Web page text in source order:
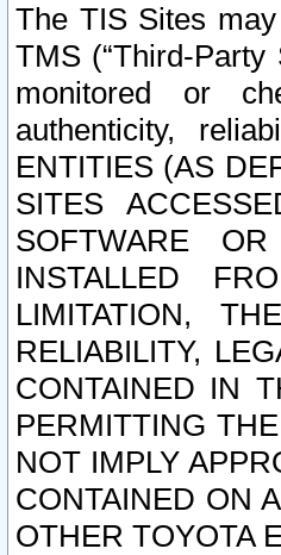
The TIS Sites
TMS (“Third-
monitored or
authenticity,
ENTITIES (AS
SITES
SOFTWARE
INSTALLED
LIMITATION,
RELIABILITY,
CONTAINED IN
PERMITTING
NOT IMPLY
CONTAINED ON
OTHER TOYOTA